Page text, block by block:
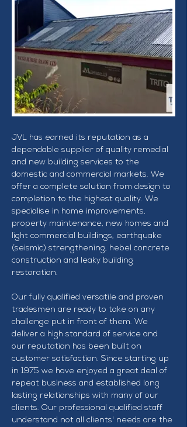
JVL has earned its reputation as a
dependable supplier of quality remedial
and new building services to the
domestic and commercial markets. We
offer a complete solution from design to
completion to the highest quality. We
specialise in home improvements,
property maintenance, new homes and
light commercial buildings, earthquake
(seismic) strengthening, hebel concrete
construction and leaky building
restoration.
Our fully qualified versatile and proven
tradesmen are ready to take on any
challenge put in front of them. We
deliver a high standard of service and
our reputation has been built on
customer satisfaction. Since starting up
in 1975 we have enjoyed a great deal of
repeat business and established long
lasting relationships with many of our
clients. Our professional qualified staff
understand not all clients' needs are the